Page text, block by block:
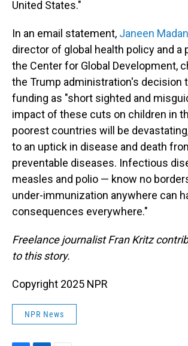
United States."
In an email statement, Janeen
director of global health policy and a
the Center for Global Development,
the Trump administration's decision
funding as "short sighted and
impact of these cuts on children in
poorest countries will be
to an uptick in disease and death
preventable diseases. Infectious
measles and polio — know no
under-immunization anywhere can
consequences everywhere."
Freelance journalist Fran Kritz
to this story.
Copyright 2025 NPR
NPR News